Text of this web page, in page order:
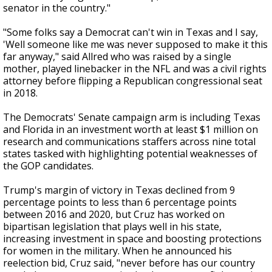
senator in the country."
"Some folks say a Democrat can't win in Texas and I say,
'Well someone like me was never supposed to make it this
far anyway," said Allred who was raised by a single
mother, played linebacker in the NFL and was a civil rights
attorney before flipping a Republican congressional seat
in 2018.
The Democrats' Senate campaign arm is including Texas
and Florida in an investment worth at least $1 million on
research and communications staffers across nine total
states tasked with highlighting potential weaknesses of
the GOP candidates.
Trump's margin of victory in Texas declined from 9
percentage points to less than 6 percentage points
between 2016 and 2020, but Cruz has worked on
bipartisan legislation that plays well in his state,
increasing investment in space and boosting protections
for women in the military. When he announced his
reelection bid, Cruz said, "never before has our country